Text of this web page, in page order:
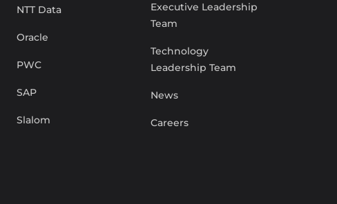
NTT Data
Oracle
PWC
SAP
Slalom
Executive Leadership
Team
Technology
Leadership Team
News
Careers